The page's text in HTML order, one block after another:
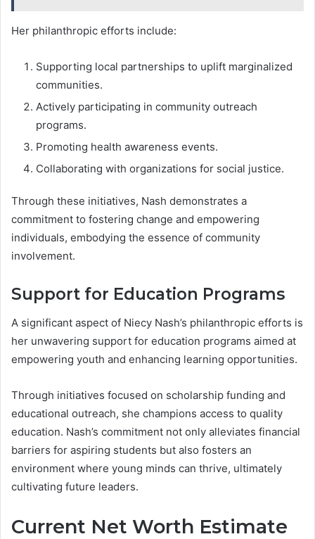
Her philanthropic efforts include:
Supporting local partnerships to uplift marginalized
communities.
Actively participating in community outreach
programs.
Promoting health awareness events.
Collaborating with organizations for social justice.
Through these initiatives, Nash demonstrates a
commitment to fostering change and empowering
individuals, embodying the essence of community
involvement.
Support for Education Programs
A significant aspect of Niecy Nash’s philanthropic efforts is
her unwavering support for education programs aimed at
empowering youth and enhancing learning opportunities.
Through initiatives focused on scholarship funding and
educational outreach, she champions access to quality
education. Nash’s commitment not only alleviates financial
barriers for aspiring students but also fosters an
environment where young minds can thrive, ultimately
cultivating future leaders.
Current Net Worth Estimate